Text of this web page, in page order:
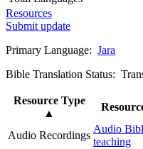
Resources
Submit update
Primary Language: Jara
Bible Translation Status:
Resource Type
▲
Audio Recordings
Audio
teaching